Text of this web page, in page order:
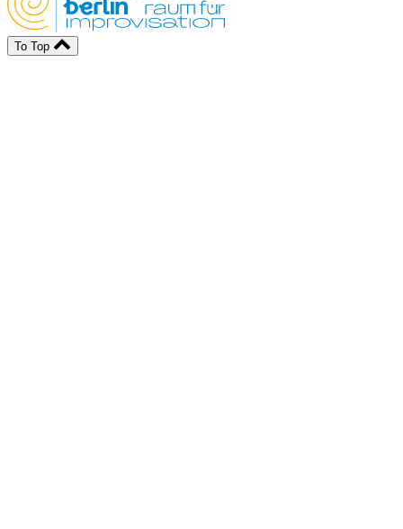
To Top